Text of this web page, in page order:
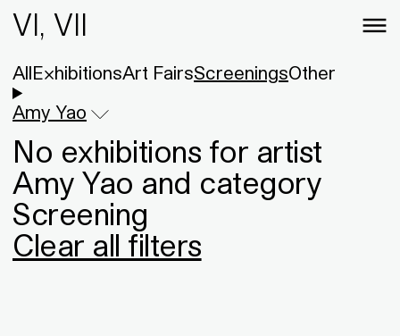
VI, VII
AllExhibitionsArt FairsScreeningsOther
Amy Yao
No exhibitions for artist
Amy Yao and category
Screening
Clear all filters